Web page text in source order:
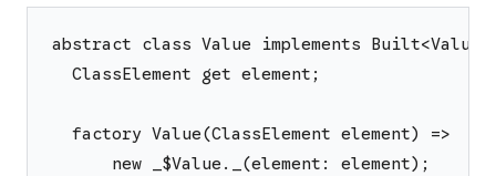
abstract class Value implements
  ClassElement get element;
  factory Value(ClassElement element) =>
      new _$Value._(element: element);